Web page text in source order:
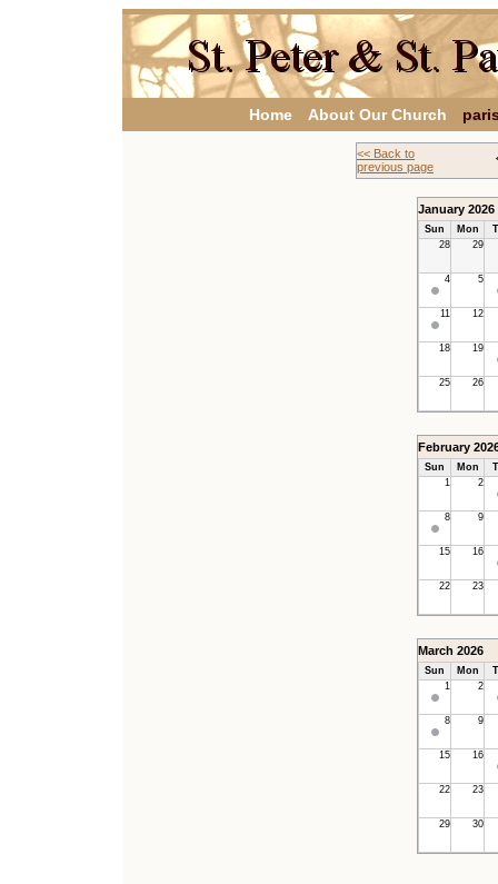
Home About Our Church
<< Back to
previous page
January 2026
Sun Mon
28
29
4 5
11 12
18 19
25 26
February
Sun Mon
1
2
8 9
15 16
22 23
March 2026
Sun Mon
1
2
8 9
15 16
22 23
29 30